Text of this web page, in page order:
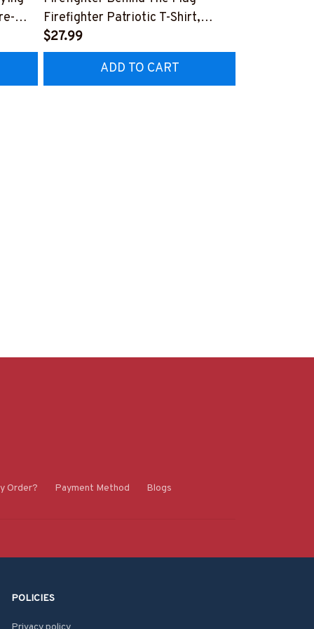
Firefighter Patriotic T-Shirt,
Hoodie & More-
#M040226USFLA58BFIREZ7
$27.99
ADD TO CART
Order? Payment Method Blogs
POLICIES